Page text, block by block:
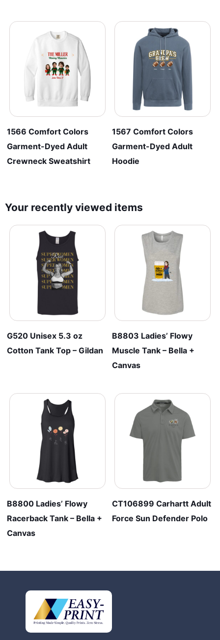
1566 Comfort Colors
Garment-Dyed Adult
Crewneck Sweatshirt
1567 Comfort Colors
Garment-Dyed Adult
Hoodie
Your recently viewed items
G520 Unisex 5.3 oz
Cotton Tank Top – Gildan
B8803 Ladies’ Flowy
Muscle Tank – Bella +
Canvas
B8800 Ladies’ Flowy
Racerback Tank – Bella +
Canvas
CT106899 Carhartt Adult
Force Sun Defender Polo